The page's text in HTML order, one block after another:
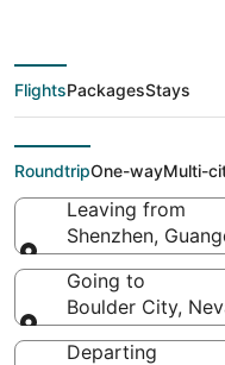
deals
(SZX) to
(LAS)
FlightsPackagesStays
RoundtripOne-wayMulti-
Leaving from
Shenzhen,
Leaving from
Going to
Boulder City,
Going to
Departing